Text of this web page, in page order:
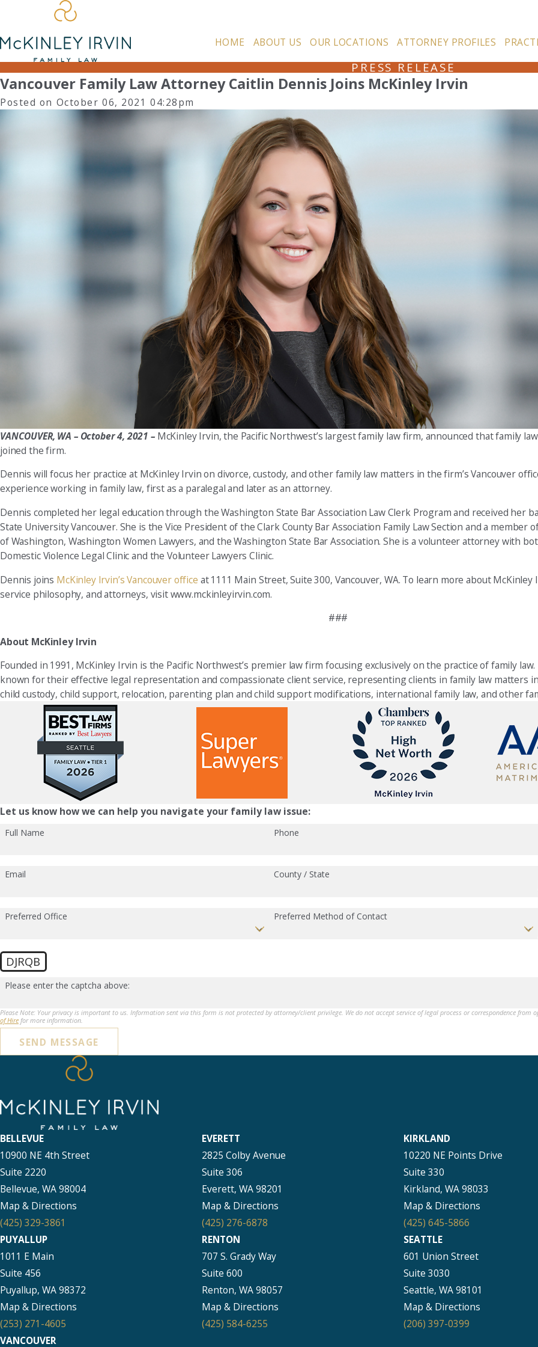
HOME ABOUT US OUR LOCATIONS ATTORNEY PROFILES
PRESS RELEASE
Vancouver Family Law Attorney Caitlin Dennis Joins McKinley Irvin
Posted on October 06, 2021 04:28pm
VANCOUVER, WA – October 4, 2021 – McKinley Irvin, the Pacific Northwest’s largest family law firm, announced that family
joined the firm.
Dennis will focus her practice at McKinley Irvin on divorce, custody, and other family law matters in the firm’s Vancouver
experience working in family law, first as a paralegal and later as an attorney.
Dennis completed her legal education through the Washington State Bar Association Law Clerk Program and received her
State University Vancouver. She is the Vice President of the Clark County Bar Association Family Law Section and a member
of Washington, Washington Women Lawyers, and the Washington State Bar Association. She is a volunteer attorney with
Domestic Violence Legal Clinic and the Volunteer Lawyers Clinic.
Dennis joins McKinley Irvin’s Vancouver office at 1111 Main Street, Suite 300, Vancouver, WA. To learn more about McKinley
service philosophy, and attorneys, visit www.mckinleyirvin.com.
###
About McKinley Irvin
Founded in 1991, McKinley Irvin is the Pacific Northwest’s premier law firm focusing exclusively on the practice of family
known for their effective legal representation and compassionate client service, representing clients in family law matters
child custody, child support, relocation, parenting plan and child support modifications, international family law, and other
Let us know how we can help you navigate your family law issue:
Full Name Phone
Email County / State
Preferred Office Preferred Method of Contact
DJRQB
Please enter the captcha above:
Please Note: Your privacy is important to us. Information sent via this form is not protected by attorney/client privilege. We do not accept service of legal process or correspondence from
of Hire for more information.
SEND MESSAGE
BELLEVUE
10900 NE 4th Street
Suite 2220
Bellevue, WA 98004
Map & Directions
(425) 329-3861
EVERETT
2825 Colby Avenue
Suite 306
Everett, WA 98201
Map & Directions
(425) 276-6878
KIRKLAND
10220 NE Points Drive
Suite 330
Kirkland, WA 98033
Map & Directions
(425) 645-5866
PUYALLUP
1011 E Main
Suite 456
Puyallup, WA 98372
Map & Directions
(253) 271-4605
RENTON
707 S. Grady Way
Suite 600
Renton, WA 98057
Map & Directions
(425) 584-6255
SEATTLE
601 Union Street
Suite 3030
Seattle, WA 98101
Map & Directions
(206) 397-0399
VANCOUVER